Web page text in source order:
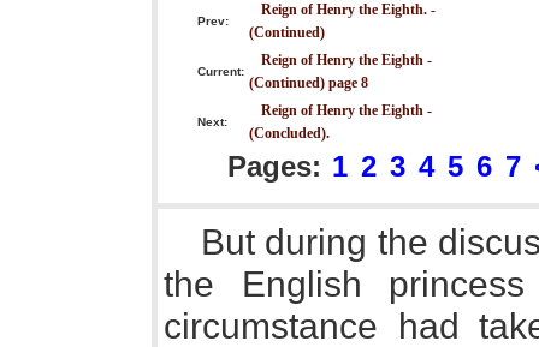
Prev:
Reign of Henry the Eighth. -
(Continued)
Current:
Reign of Henry the Eighth -
(Continued) page 8
Next:
Reign of Henry the Eighth -
(Concluded).
Pages: 1 2 3 4 5 6 7
But during the
the English
circumstance had